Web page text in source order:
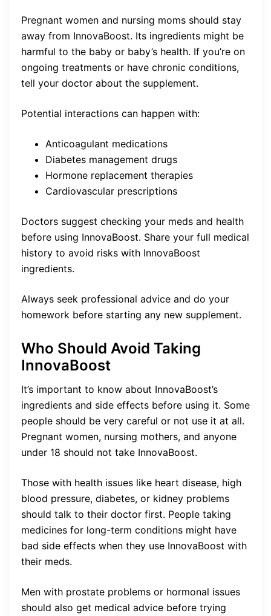
Pregnant women and nursing moms should stay
away from InnovaBoost. Its ingredients might be
harmful to the baby or baby’s health. If you’re on
ongoing treatments or have chronic conditions,
tell your doctor about the supplement.
Potential interactions can happen with:
Anticoagulant medications
Diabetes management drugs
Hormone replacement therapies
Cardiovascular prescriptions
Doctors suggest checking your meds and health
before using InnovaBoost. Share your full medical
history to avoid risks with InnovaBoost
ingredients.
Always seek professional advice and do your
homework before starting any new supplement.
Who Should Avoid Taking
InnovaBoost
It’s important to know about InnovaBoost’s
ingredients and side effects before using it. Some
people should be very careful or not use it at all.
Pregnant women, nursing mothers, and anyone
under 18 should not take InnovaBoost.
Those with health issues like heart disease, high
blood pressure, diabetes, or kidney problems
should talk to their doctor first. People taking
medicines for long-term conditions might have
bad side effects when they use InnovaBoost with
their meds.
Men with prostate problems or hormonal issues
should also get medical advice before trying